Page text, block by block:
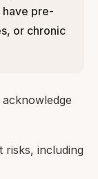
pre-
or chronic
risks, including